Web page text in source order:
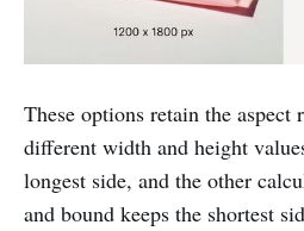
These options retain the
different width and height
longest side, and the other
and bound keeps the shortest